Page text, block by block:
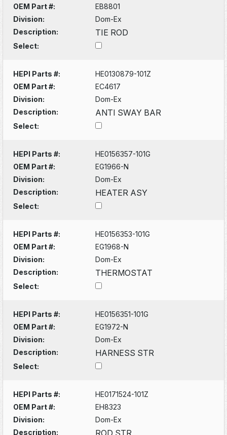
OEM Part #:
EB8801
Division:
Dom-Ex
Description:
TIE ROD
Select:
HEPI Parts #:
HE0130879-101Z
OEM Part #:
EC4617
Division:
Dom-Ex
Description:
ANTI SWAY BAR
Select:
HEPI Parts #:
HE0156357-101G
OEM Part #:
EG1966-N
Division:
Dom-Ex
Description:
HEATER ASY
Select:
HEPI Parts #:
HE0156353-101G
OEM Part #:
EG1968-N
Division:
Dom-Ex
Description:
THERMOSTAT
Select:
HEPI Parts #:
HE0156351-101G
OEM Part #:
EG1972-N
Division:
Dom-Ex
Description:
HARNESS STR
Select:
HEPI Parts #:
HE0171524-101Z
OEM Part #:
EH8323
Division:
Dom-Ex
Description:
ROD STR